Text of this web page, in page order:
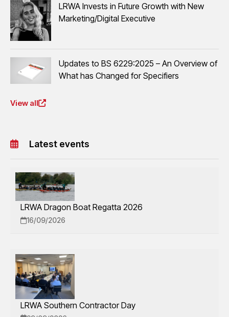
LRWA Invests in Future Growth with New
Marketing/Digital Executive
Updates to BS 6229:2025 – An Overview of
What has Changed for Specifiers
View all
Latest events
LRWA Dragon Boat Regatta 2026
16/09/2026
LRWA Southern Contractor Day